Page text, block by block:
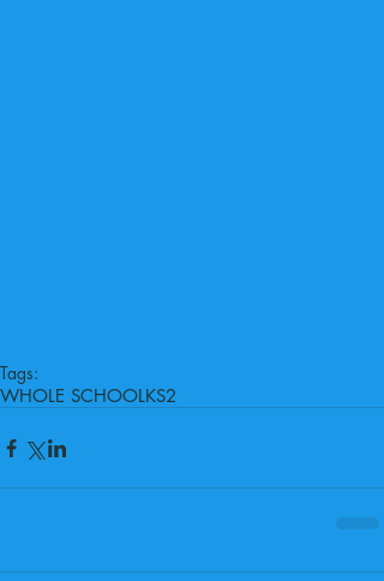
Tags:
WHOLE SCHOOLKS2